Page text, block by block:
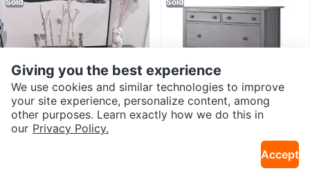
NEW Ikea Hemnes dresser BNIB
Giving you the best experience
We use cookies and similar technologies to improve
your site experience, personalize content, among
other purposes. Learn exactly how we do this in
our Privacy Policy.
Accept